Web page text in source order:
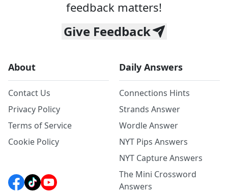
feedback matters!
Give Feedback
About
Contact Us
Privacy Policy
Terms of Service
Cookie Policy
Daily Answers
Connections Hints
Strands Answer
Wordle Answer
NYT Pips Answers
NYT Capture Answers
The Mini Crossword
Answers